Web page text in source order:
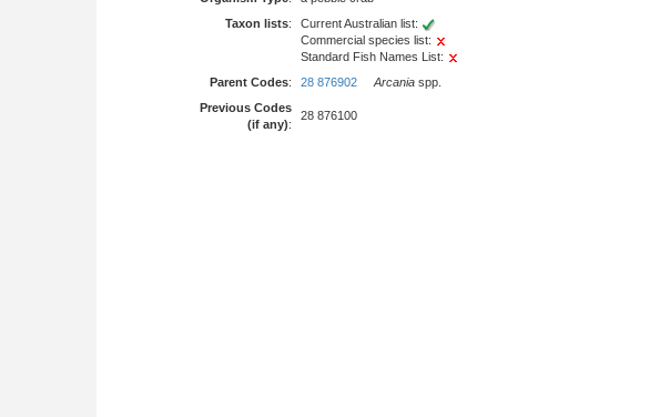
Taxon lists:
Current Australian list:
Commercial species list:
Standard Fish Names List:
Parent Codes: 28 876902 Arcania spp.
Previous Codes
(if any):
28 876100